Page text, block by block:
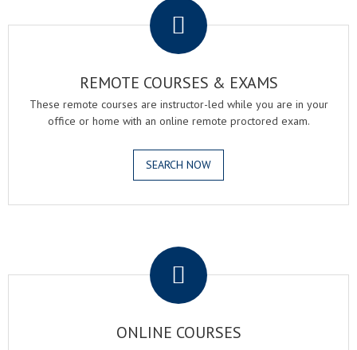
REMOTE COURSES & EXAMS
These remote courses are instructor-led while you are in your
office or home with an online remote proctored exam.
SEARCH NOW
ONLINE COURSES